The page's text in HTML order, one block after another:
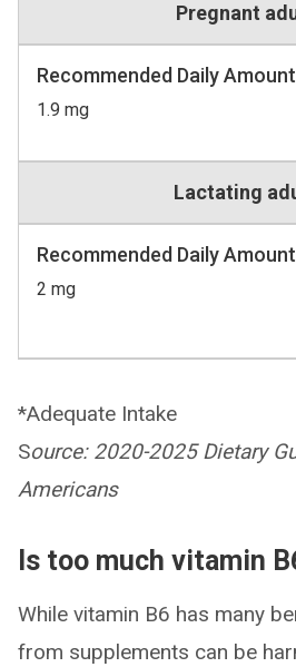
Pregnant
Recommended Daily Amount
1.9 mg
Lactating
Recommended Daily Amount
2 mg
*Adequate Intake
Source: 2020-2025 Dietary
Americans
Is too much vitamin
While vitamin B6 has many
from supplements can be